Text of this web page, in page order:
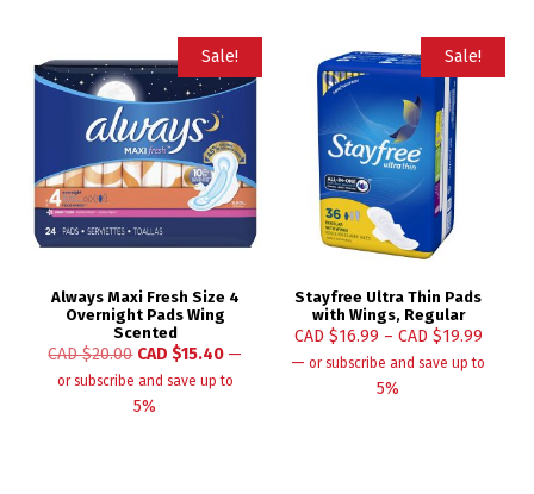
Sale!
Always Maxi Fresh Size 4
Overnight Pads Wing
Scented
CAD $20.00 CAD $15.40 —
or subscribe and save up to
5%
Sale!
Stayfree Ultra Thin Pads
with Wings, Regular
CAD $16.99 – CAD $19.99
— or subscribe and save up to
5%